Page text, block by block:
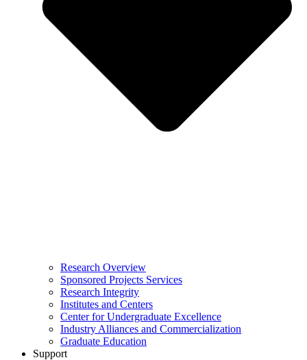
Research Overview
Sponsored Projects Services
Research Integrity
Institutes and Centers
Center for Undergraduate Excellence
Industry Alliances and Commercialization
Graduate Education
Support